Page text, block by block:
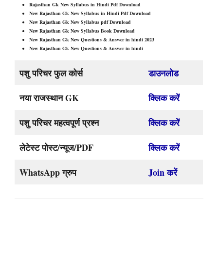
Rajasthan Gk New Syllabus in Hindi Pdf Download
New Rajasthan Gk New Syllabus in Hindi Pdf Download
New Rajasthan Gk New Syllabus pdf Download
New Rajasthan Gk New Syllabus Book Download
New Rajasthan Gk New Questions & Answer in hindi 2023
New Rajasthan Gk New Questions & Answer in hindi
पशु परिचर फुल कोर्स
डाउनलोड
नया राजस्थान GK
क्लिक करें
पशु परिचर महत्वपूर्ण प्रश्न
क्लिक करें
लेटेस्ट पोस्ट/न्यूज/PDF
क्लिक करें
WhatsApp ग्रुप
Join करें